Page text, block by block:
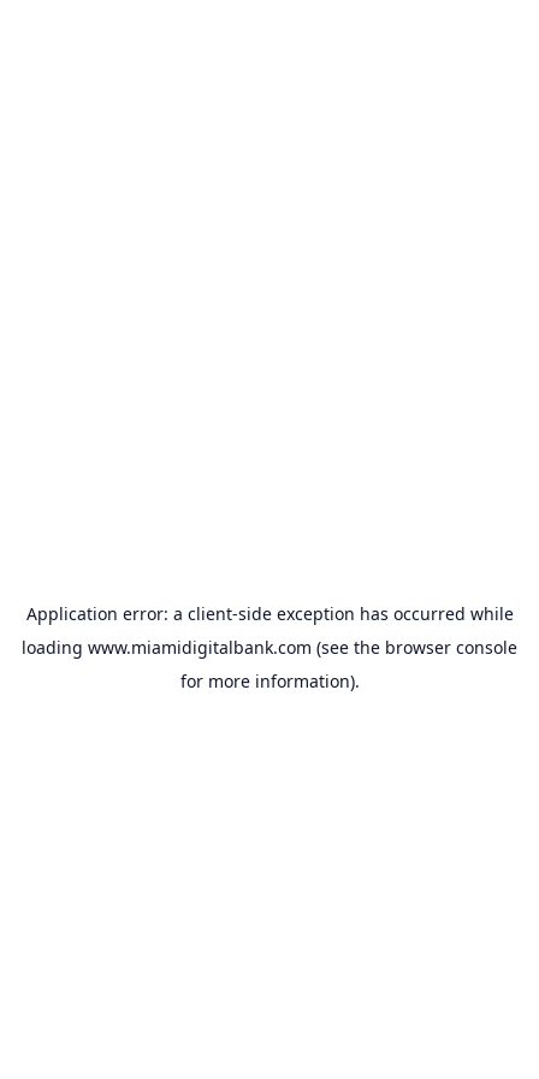
Application error: a client-side exception has occurred while
loading www.miamidigitalbank.com (see the browser console
for more information).